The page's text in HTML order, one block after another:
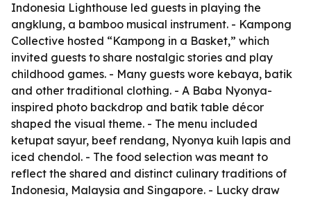
Indonesia Lighthouse led guests in playing the
angklung, a bamboo musical instrument. - Kampong
Collective hosted “Kampong in a Basket,” which
invited guests to share nostalgic stories and play
childhood games. - Many guests wore kebaya, batik
and other traditional clothing. - A Baba Nyonya-
inspired photo backdrop and batik table décor
shaped the visual theme. - The menu included
ketupat sayur, beef rendang, Nyonya kuih lapis and
iced chendol. - The food selection was meant to
reflect the shared and distinct culinary traditions of
Indonesia, Malaysia and Singapore. - Lucky draw